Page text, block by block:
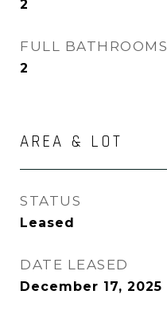
2
FULL BATHROOMS
2
AREA & LOT
STATUS
Leased
DATE LEASED
December 17, 2025